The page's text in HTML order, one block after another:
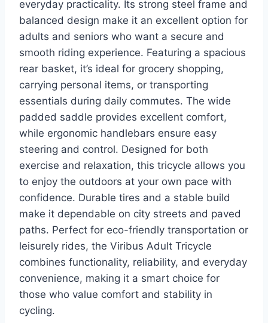
everyday practicality. Its strong steel frame and
balanced design make it an excellent option for
adults and seniors who want a secure and
smooth riding experience. Featuring a spacious
rear basket, it’s ideal for grocery shopping,
carrying personal items, or transporting
essentials during daily commutes. The wide
padded saddle provides excellent comfort,
while ergonomic handlebars ensure easy
steering and control. Designed for both
exercise and relaxation, this tricycle allows you
to enjoy the outdoors at your own pace with
confidence. Durable tires and a stable build
make it dependable on city streets and paved
paths. Perfect for eco-friendly transportation or
leisurely rides, the Viribus Adult Tricycle
combines functionality, reliability, and everyday
convenience, making it a smart choice for
those who value comfort and stability in
cycling.